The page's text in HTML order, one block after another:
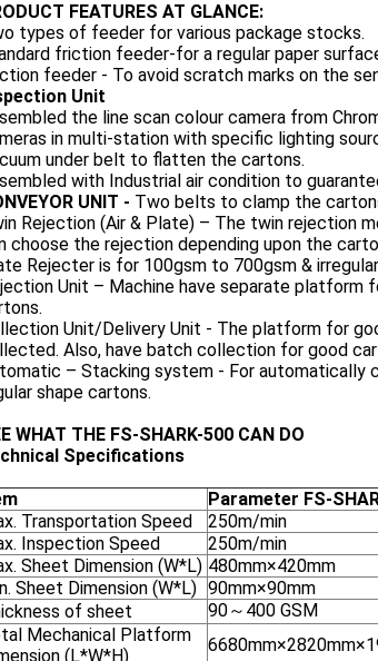
FEATURES AT GLANCE:
types of feeder for various package stocks.
friction feeder-for a regular paper
feeder - To avoid scratch marks on the
Unit
the line scan colour camera from
in multi-station with specific lighting
under belt to flatten the cartons.
with Industrial air condition to
UNIT - Two belts to clamp the
Rejection (Air & Plate) – The twin rejection
choose the rejection depending upon the
Rejecter is for 100gsm to 700gsm &
Unit – Machine have separate
Unit/Delivery Unit - The platform for
Also, have batch collection for good
– Stacking system - For
shape cartons.
WHAT THE FS-SHARK-500 CAN DO
Specifications
Parameter FS-
Transportation Speed
250m/min
Inspection Speed
250m/min
Sheet Dimension (W*L) 480mm×420mm
Sheet Dimension (W*L) 90mm×90mm
of sheet
90～400 GSM
Mechanical Platform
(L*W*H)